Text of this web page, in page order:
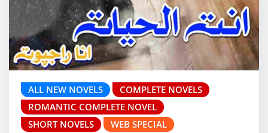
ALL NEW NOVELS
COMPLETE NOVELS
ROMANTIC COMPLETE NOVEL
SHORT NOVELS
WEB SPECIAL